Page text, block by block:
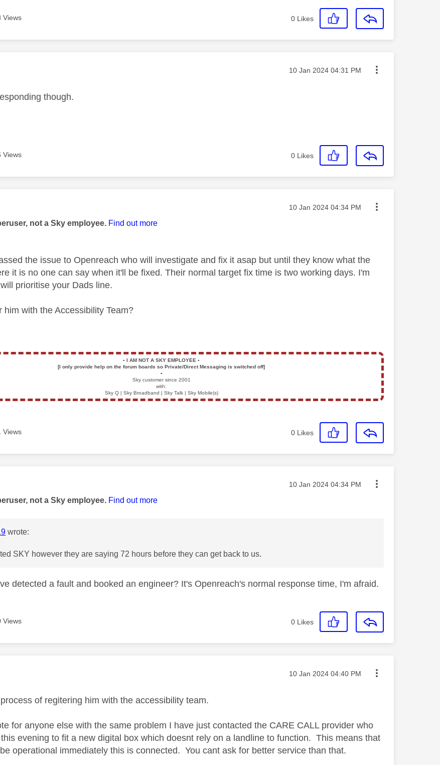
Views 0 Likes
was authored by: Message posted on
‎10 Jan 2024 04:31 PM
though.
Views 0 Likes
was authored by: Message posted on
‎10 Jan 2024 04:34 PM
not a Sky employee. Find out more
the issue to Openreach who will investigate and fix it asap but until they know what the
it is no one can say when it'll be fixed. Their normal target fix time is two working days. I'm
prioritise your Dads line.
him with the Accessibility Team?
▪️ I AM NOT A SKY EMPLOYEE▪️
[I only provide help on the forum boards so Private/Direct Messaging is switched off]
▪️
Sky customer since 2001
with:
Sky Q | Sky Broadband | Sky Talk | Sky Mobile(s)
Views 0 Likes
was authored by: Message posted on
‎10 Jan 2024 04:34 PM
not a Sky employee. Find out more
wrote:
SKY however they are saying 72 hours before they can get back to us.
detected a fault and booked an engineer? It's Openreach's normal response time, I'm afraid.
Views 0 Likes
was authored by: Message posted on
‎10 Jan 2024 04:40 PM
of regitering him with the accessibility team.
for anyone else with the same problem I have just contacted the CARE CALL provider who
evening to fit a new digital box which doesnt rely on a landline to function. This means that
operational immediately this is connected. You cant ask for better service than that.